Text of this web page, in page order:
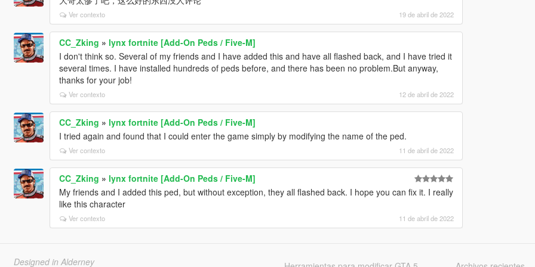
Ver contexto 19 de abril de 2022
CC_Zking » lynx fortnite [Add-On Peds / Five-M]
I don't think so. Several of my friends and I have added this and have all flashed back, and I have tried it
several times. I have installed hundreds of peds before, and there has been no problem.But anyway,
thanks for your job!
Ver contexto 12 de abril de 2022
CC_Zking » lynx fortnite [Add-On Peds / Five-M]
I tried again and found that I could enter the game simply by modifying the name of the ped.
Ver contexto 11 de abril de 2022
CC_Zking » lynx fortnite [Add-On Peds / Five-M]
My friends and I added this ped, but without exception, they all flashed back. I hope you can fix it. I really
like this character
Ver contexto 11 de abril de 2022
Designed in Alderney